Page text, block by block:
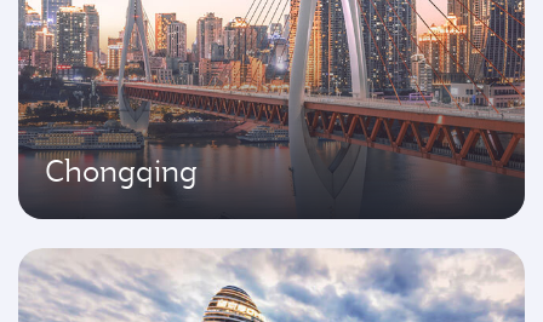
Chongqing